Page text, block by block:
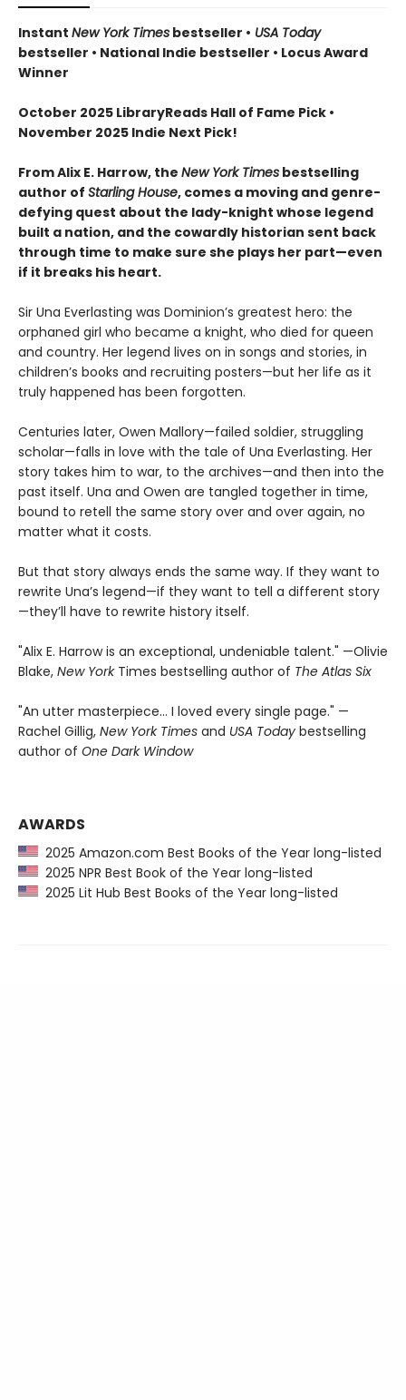
Instant New York Times bestseller • USA Today
bestseller • National Indie bestseller • Locus Award
Winner
October 2025 LibraryReads Hall of Fame Pick •
November 2025 Indie Next Pick!
From Alix E. Harrow, the New York Times bestselling
author of Starling House, comes a moving and genre-
defying quest about the lady-knight whose legend
built a nation, and the cowardly historian sent back
through time to make sure she plays her part—even
if it breaks his heart.
Sir Una Everlasting was Dominion’s greatest hero: the
orphaned girl who became a knight, who died for queen
and country. Her legend lives on in songs and stories, in
children’s books and recruiting posters—but her life as it
truly happened has been forgotten.
Centuries later, Owen Mallory—failed soldier, struggling
scholar—falls in love with the tale of Una Everlasting. Her
story takes him to war, to the archives—and then into the
past itself. Una and Owen are tangled together in time,
bound to retell the same story over and over again, no
matter what it costs.
But that story always ends the same way. If they want to
rewrite Una’s legend—if they want to tell a different story
—they’ll have to rewrite history itself.
"Alix E. Harrow is an exceptional, undeniable talent." —Olivie
Blake, New York Times bestselling author of The Atlas Six
"An utter masterpiece… I loved every single page." —
Rachel Gillig, New York Times and USA Today bestselling
author of One Dark Window
AWARDS
2025 Amazon.com Best Books of the Year long-listed
2025 NPR Best Book of the Year long-listed
2025 Lit Hub Best Books of the Year long-listed